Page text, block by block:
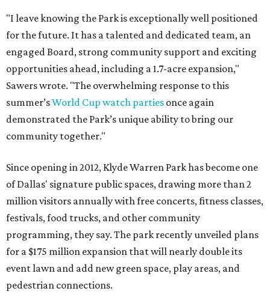
"I leave knowing the Park is exceptionally well positioned
for the future. It has a talented and dedicated team, an
engaged Board, strong community support and exciting
opportunities ahead, including a 1.7-acre expansion,"
Sawers wrote. "The overwhelming response to this
summer’sWorld Cup watch parties once again
demonstrated the Park’s unique ability to bring our
community together."
Since opening in 2012, Klyde Warren Park has become one
of Dallas' signature public spaces, drawing more than 2
million visitors annually with free concerts, fitness classes,
festivals, food trucks, and other community
programming, they say. The park recently unveiled plans
for a $175 million expansion that will nearly double its
event lawn and add new green space, play areas, and
pedestrian connections.